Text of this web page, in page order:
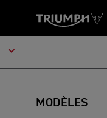
MODÈLES